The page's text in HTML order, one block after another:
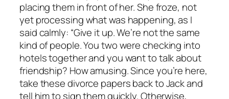
placing them in front of her. She froze, not
yet processing what was happening, as I
said calmly: “Give it up. We’re not the same
kind of people. You two were checking into
hotels together and you want to talk about
friendship? How amusing. Since you’re here,
take these divorce papers back to Jack and
tell him to sign them quickly. Otherwise,